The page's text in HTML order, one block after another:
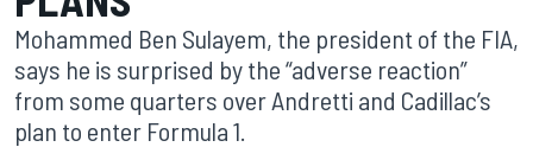
Mohammed Ben Sulayem, the president of the FIA,
says he is surprised by the “adverse reaction”
from some quarters over Andretti and Cadillac’s
plan to enter Formula 1.